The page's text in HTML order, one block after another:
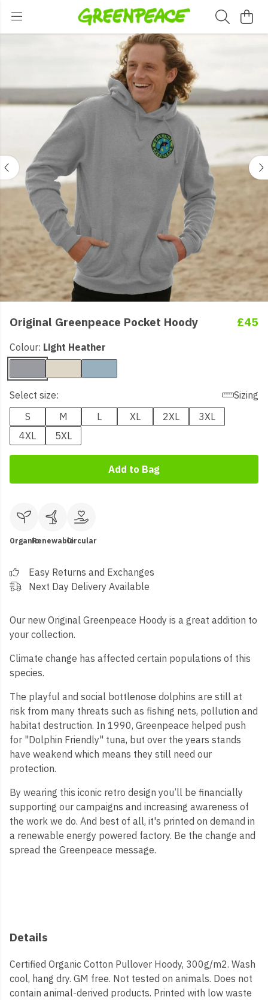
Original Greenpeace Pocket Hoody £45
Colour: Light Heather
Select size:
Sizing
S
M L XL 2XL
3XL
4XL
5XL
Add to Bag
OrganicRenewableCircular
Easy Returns and Exchanges
Next Day Delivery Available
Our new Original Greenpeace Hoody is a great addition to
your collection.
Climate change has affected certain populations of this
species.
The playful and social bottlenose dolphins are still at
risk from many threats such as fishing nets, pollution and
habitat destruction. In 1990, Greenpeace helped push
for "Dolphin Friendly" tuna, but over the years stands
have weakend which means they still need our
protection.
By wearing this iconic retro design you’ll be financially
supporting our campaigns and increasing awareness of
the work we do. And best of all, it's printed on demand in
a renewable energy powered factory. Be the change and
spread the Greenpeace message.
Details
Certified Organic Cotton Pullover Hoody, 300g/m2. Wash
cool, hang dry. GM free. Not tested on animals. Does not
contain animal-derived products. Printed with low waste